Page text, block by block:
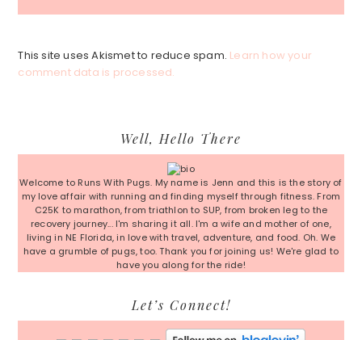
This site uses Akismet to reduce spam. Learn how your
comment data is processed.
Sidebar
Well, Hello There
Welcome to Runs With Pugs. My name is Jenn and this is the story of
my love affair with running and finding myself through fitness. From
C25K to marathon, from triathlon to SUP, from broken leg to the
recovery journey... I'm sharing it all. I'm a wife and mother of one,
living in NE Florida, in love with travel, adventure, and food. Oh. We
have a grumble of pugs, too. Thank you for joining us! We're glad to
have you along for the ride!
Let’s Connect!